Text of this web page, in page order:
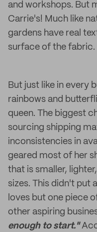
and workshops. But
Carrie's! Much like
gardens have real
surface of the fabric.
But just like in every
rainbows and
queen. The biggest
sourcing shipping
inconsistencies in
geared most of her
that is smaller,
sizes. This didn't put
loves but one piece
other aspiring
enough to start."